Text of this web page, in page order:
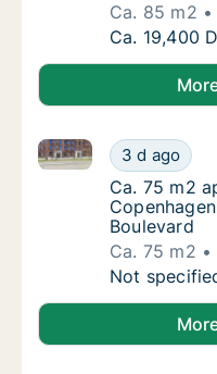
Ca. 85 m2
Ca. 85 m2
Ca. 19,400
Ca. 75 m2
3 d ago
Ca. 75 m2
Ca. 75 m2
Ca. 75 m2
Boulevard
Ca. 75 m2
Ca. 75 m2
Not